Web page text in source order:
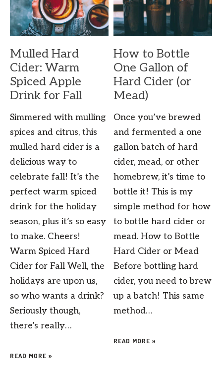
Mulled Hard
Cider: Warm
Spiced Apple
Drink for Fall
Simmered with mulling
spices and citrus, this
mulled hard cider is a
delicious way to
celebrate fall! It’s the
perfect warm spiced
drink for the holiday
season, plus it’s so easy
to make. Cheers!
Warm Spiced Hard
Cider for Fall Well, the
holidays are upon us,
so who wants a drink?
Seriously though,
there’s really…
READ MORE »
How to Bottle
One Gallon of
Hard Cider (or
Mead)
Once you’ve brewed
and fermented a one
gallon batch of hard
cider, mead, or other
homebrew, it’s time to
bottle it! This is my
simple method for how
to bottle hard cider or
mead. How to Bottle
Hard Cider or Mead
Before bottling hard
cider, you need to brew
up a batch! This same
method…
READ MORE »